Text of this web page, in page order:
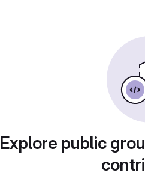
Explore public